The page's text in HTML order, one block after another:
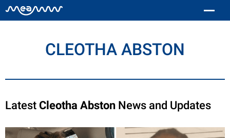
CLEOTHA ABSTON
Latest Cleotha Abston News and Updates